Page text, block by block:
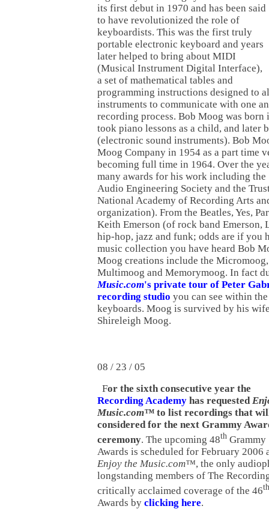
its first debut in 1970 and has been said
to have revolutionized the role of
keyboardists. This was the first truly
portable electronic keyboard and years
later helped to bring about MIDI
(Musical Instrument Digital Interface),
a set of mathematical tables and
programming instructions designed to
instruments to communicate with one
recording process. Bob Moog was born
took piano lessons as a child, and later
(electronic sound instruments). Bob
Moog Company in 1954 as a part time
becoming full time in 1964. Over the
many awards for his work including
Audio Engineering Society and the
National Academy of Recording Arts
organization). From the Beatles, Yes,
Keith Emerson (of rock band Emerson,
hip-hop, jazz and funk; odds are if you
music collection you have heard Bob
Moog creations include the
Multimoog and Memorymoog. In fact
Music.com's private tour of Peter
recording studio you can see within
keyboards. Moog is survived by his
Shireleigh Moog.
08 / 23 / 05
For the sixth consecutive year the
Recording Academy has requested
Music.com™ to list recordings that
considered for the next Grammy
ceremony. The upcoming 48th Grammy
Awards is scheduled for February
Enjoy the Music.com™, the only
longstanding members of The
critically acclaimed coverage of the 46th
Awards by clicking here.